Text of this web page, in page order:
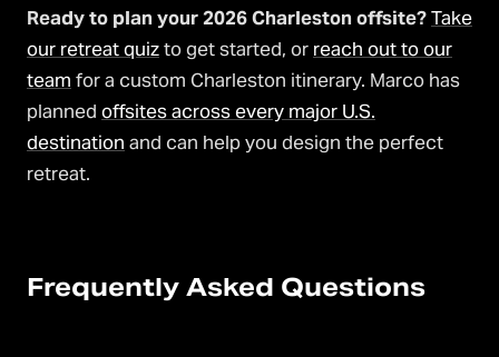
Ready to plan your 2026 Charleston offsite?Take
our retreat quizto get started, or reach out to our
team for a custom Charleston itinerary. Marco has
planned offsites across every major U.S.
destination and can help you design the perfect
retreat.
Frequently Asked Questions